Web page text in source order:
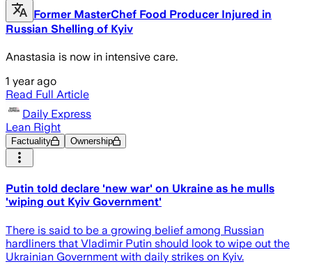
Former MasterChef Food Producer Injured in
Russian Shelling of Kyiv
Anastasia is now in intensive care.
1 year ago
Read Full Article
Daily Express
Lean Right
Factuality Ownership
Putin told declare 'new war' on Ukraine as he mulls
'wiping out Kyiv Government'
There is said to be a growing belief among Russian
hardliners that Vladimir Putin should look to wipe out the
Ukrainian Government with daily strikes on Kyiv.